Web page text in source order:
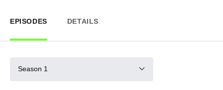
EPISODES DETAILS
Season 1